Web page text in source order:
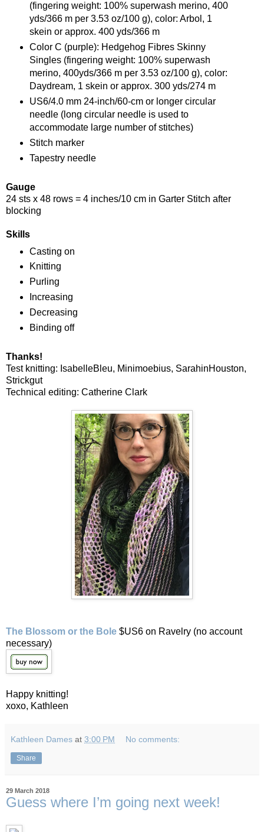
(fingering weight: 100% superwash merino, 400
yds/366 m per 3.53 oz/100 g), color: Arbol, 1
skein or approx. 400 yds/366 m
Color C (purple): Hedgehog Fibres Skinny
Singles (fingering weight: 100% superwash
merino, 400yds/366 m per 3.53 oz/100 g), color:
Daydream, 1 skein or approx. 300 yds/274 m
US6/4.0 mm 24-inch/60-cm or longer circular
needle (long circular needle is used to
accommodate large number of stitches)
Stitch marker
Tapestry needle
Gauge
24 sts x 48 rows = 4 inches/10 cm in Garter Stitch after
blocking
Skills
Casting on
Knitting
Purling
Increasing
Decreasing
Binding off
Thanks!
Test knitting: IsabelleBleu, Minimoebius, SarahinHouston,
Strickgut
Technical editing: Catherine Clark
The Blossom or the Bole $US6 on Ravelry (no account
necessary)
Happy knitting!
xoxo, Kathleen
Kathleen Dames at 3:00 PM No comments:
Share
29 March 2018
Guess where I’m going next week!